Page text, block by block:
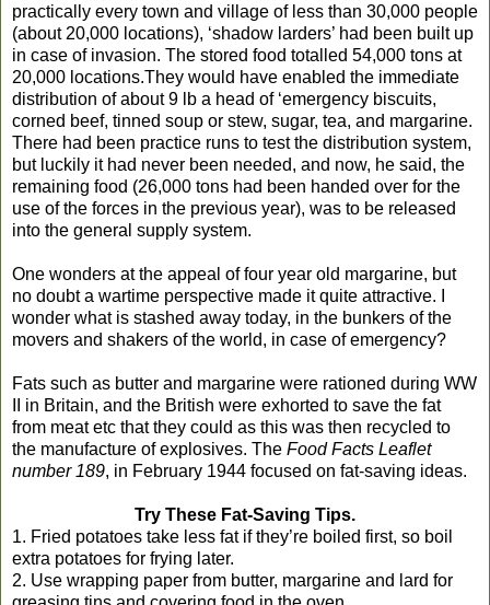
practically every town and village of less than 30,000 people
(about 20,000 locations), ‘shadow larders’ had been built up
in case of invasion. The stored food totalled 54,000 tons at
20,000 locations.They would have enabled the immediate
distribution of about 9 lb a head of ‘emergency biscuits,
corned beef, tinned soup or stew, sugar, tea, and margarine.
There had been practice runs to test the distribution system,
but luckily it had never been needed, and now, he said, the
remaining food (26,000 tons had been handed over for the
use of the forces in the previous year), was to be released
into the general supply system.
One wonders at the appeal of four year old margarine, but
no doubt a wartime perspective made it quite attractive. I
wonder what is stashed away today, in the bunkers of the
movers and shakers of the world, in case of emergency?
Fats such as butter and margarine were rationed during WW
II in Britain, and the British were exhorted to save the fat
from meat etc that they could as this was then recycled to
the manufacture of explosives. The Food Facts Leaflet
number 189, in February 1944 focused on fat-saving ideas.
Try These Fat-Saving Tips.
1. Fried potatoes take less fat if they’re boiled first, so boil
extra potatoes for frying later.
2. Use wrapping paper from butter, margarine and lard for